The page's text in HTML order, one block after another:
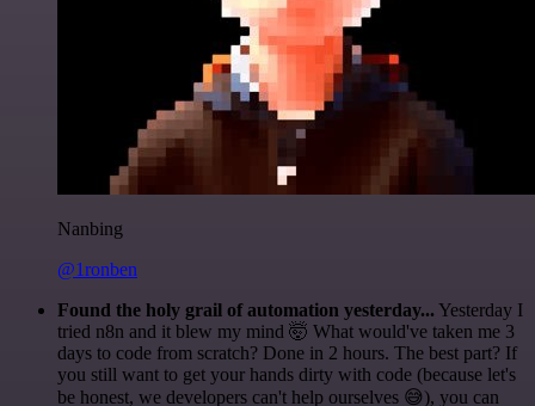
Nanbing
@1ronben
Found the holy grail of automation yesterday... Yesterday I
tried n8n and it blew my mind 🤯 What would've taken me 3
days to code from scratch? Done in 2 hours. The best part? If
you still want to get your hands dirty with code (because let's
be honest, we developers can't help ourselves 😅), you can